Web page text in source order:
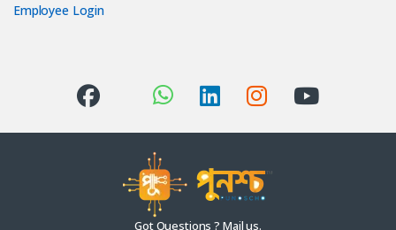
Employee Login
Got Questions ? Mail us.